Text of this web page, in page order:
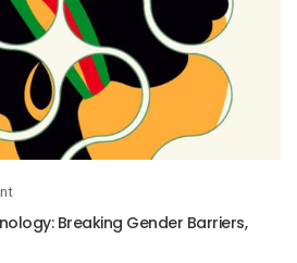
Breaking Gender Barriers,